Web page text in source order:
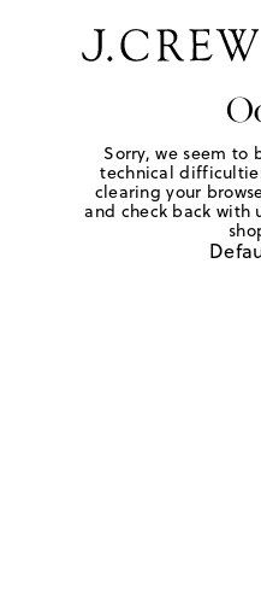
Sorry, we seem to
technical
clearing your
and check back